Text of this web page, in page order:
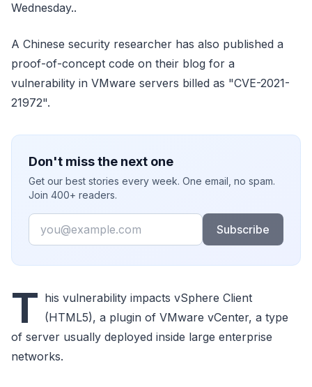
Wednesday..
A Chinese security researcher has also published a
proof-of-concept code on their blog for a
vulnerability in VMware servers billed as "CVE-2021-
21972".
Don't miss the next one
Get our best stories every week. One email, no spam.
Join 400+ readers.
Email
Subscribe
T his vulnerability impacts vSphere Client
(HTML5), a plugin of VMware vCenter, a type
of server usually deployed inside large enterprise
networks.